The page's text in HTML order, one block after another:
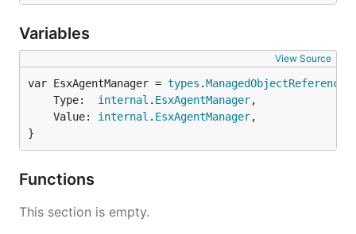
Variables
View Source
var EsxAgentManager = types .ManagedObjectReference
	Type:
internal . EsxAgentManager,
	Value:
internal . EsxAgentManager,
}
Functions
This section is empty.